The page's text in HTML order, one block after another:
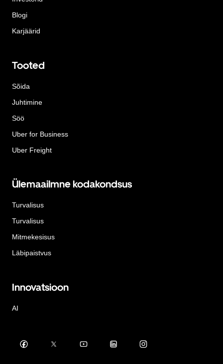
Blogi
Karjäärid
Tooted
Sõida
Juhtimine
Söö
Uber for Business
Uber Freight
Ülemaailmne kodakondsus
Turvalisus
Turvalisus
Mitmekesisus
Läbipaistvus
Innovatsioon
AI